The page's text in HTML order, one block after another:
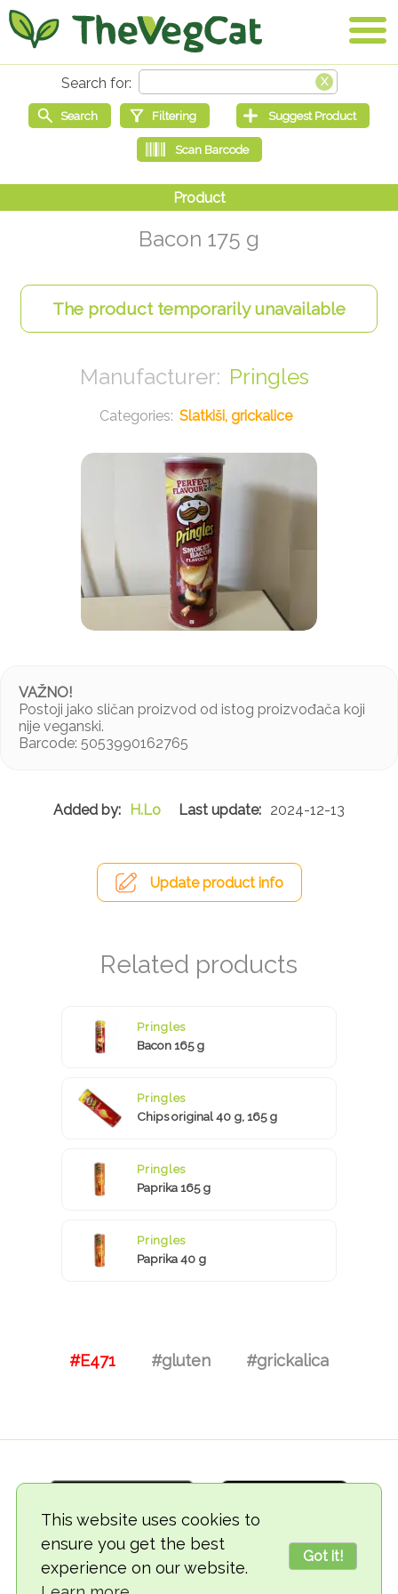
This website uses cookies to
ensure you get the best
experience on our website.
Got it!
Bacon 175 g
Pringles
Slatkiši, grickalice
VAŽNO!
Postoji jako sličan proizvod od istog proizvođača koji
nije veganski.
Barcode: 5053990162765
H.Lo 2024-12-13
Update product info
Pringles
Bacon 165 g
Pringles
Chips original 40 g, 165 g
Pringles
Paprika 165 g
Pringles
Paprika 40 g
#E471 #gluten #grickalica
© 2018-2026 TheVegCat